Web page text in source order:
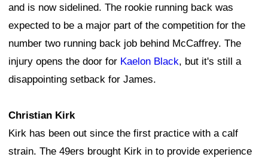
and is now sidelined. The rookie running back was
expected to be a major part of the competition for the
number two running back job behind McCaffrey. The
injury opens the door for Kaelon Black, but it's still a
disappointing setback for James.
Christian Kirk
Kirk has been out since the first practice with a calf
strain. The 49ers brought Kirk in to provide experience